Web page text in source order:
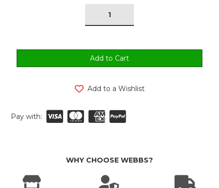
Add to a Wishlist
Pay with:
WHY CHOOSE WEBBS?